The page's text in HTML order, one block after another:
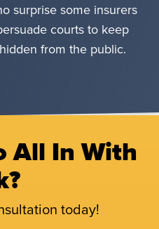
surprise some insurers
courts to keep
from the public.
All In With
today!